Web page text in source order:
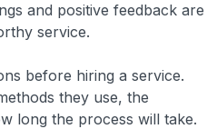
and positive feedback are
service.
before hiring a service.
they use, the
long the process will take.